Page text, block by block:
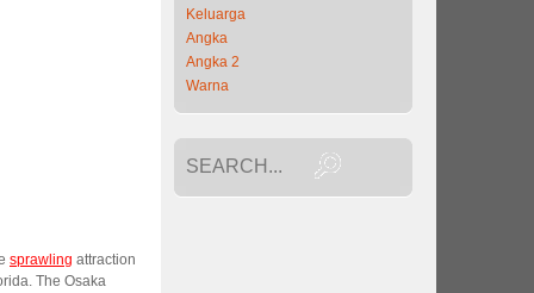
sprawling attraction
The Osaka
Keluarga
Angka
Angka 2
Warna